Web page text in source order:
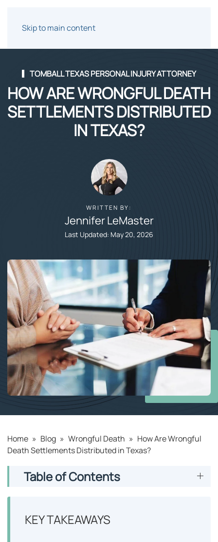
Skip to main content
TOMBALL TEXAS PERSONAL INJURY ATTORNEY
HOW ARE WRONGFUL DEATH
SETTLEMENTS DISTRIBUTED
IN TEXAS?
WRITTEN BY:
Jennifer LeMaster​
Last Updated: May 20, 2026
Home » Blog » Wrongful Death » How Are Wrongful
Death Settlements Distributed in Texas?
Table of Contents
KEY TAKEAWAYS